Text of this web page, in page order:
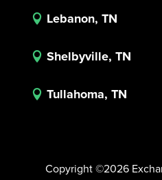
 Lebanon, TN
 Shelbyville, TN
 Tullahoma, TN
Copyright ©2026